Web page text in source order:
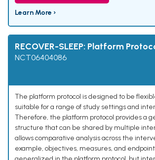
Learn More ›
RECOVER-SLEEP: Platform
NCT06404086
The platform protocol is designed to be
suitable for a range of study settings and
Therefore, the platform protocol provides a
structure that can be shared by multiple
allows comparative analysis across the
example, objectives, measures, and